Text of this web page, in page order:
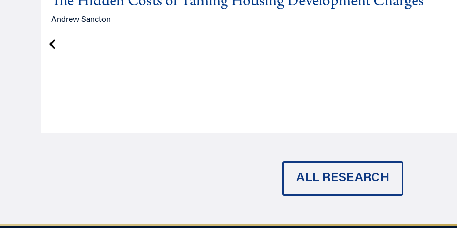
Andrew Sancton
ALL RESEARCH